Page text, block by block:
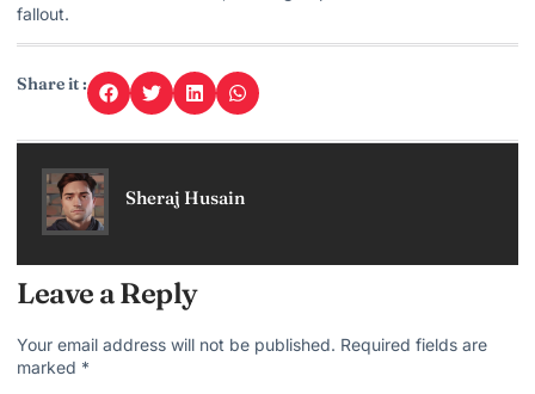
fallout.
Share it :
Sheraj Husain
Leave a Reply
Your email address will not be published. Required fields are
marked *